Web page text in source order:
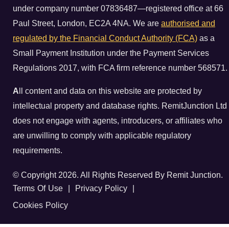
under company number 07836487—registered office at 66
Paul Street, London, EC2A 4NA. We are authorised and
regulated by the Financial Conduct Authority (FCA) as a
Small Payment Institution under the Payment Services
Regulations 2017, with FCA firm reference number 568571.
A ll content and data on this website are protected by
intellectual property and database rights. RemitJunction Ltd
does not engage with agents, introducers, or affiliates who
are unwilling to comply with applicable regulatory
requirements.
© Copyright 2026. All Rights Reserved By Remit Junction.
Terms Of Use
Privacy Policy
Cookies Policy